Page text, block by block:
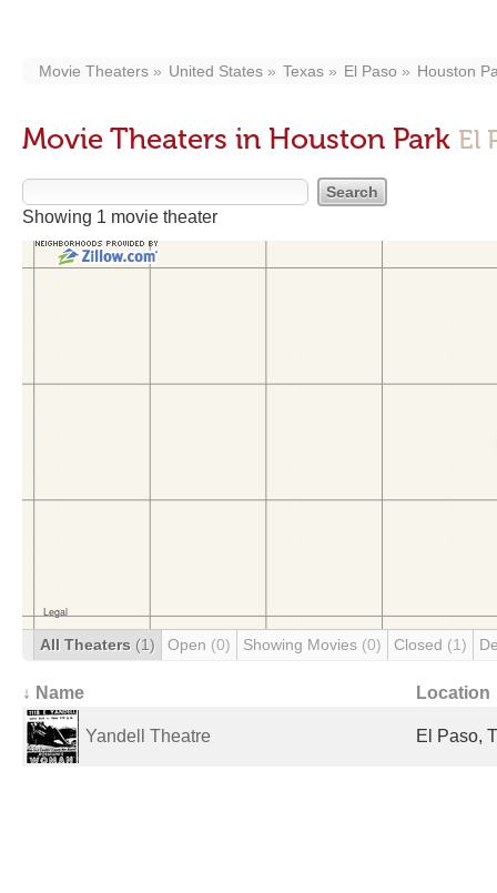
Movie Theaters United States Texas El Paso Houston
Movie Theaters in Houston Park El
Showing 1 movie theater
All Theaters (1) Open (0) Showing Movies (0) Closed (1)
↓ Name Location
Yandell Theatre El Paso,